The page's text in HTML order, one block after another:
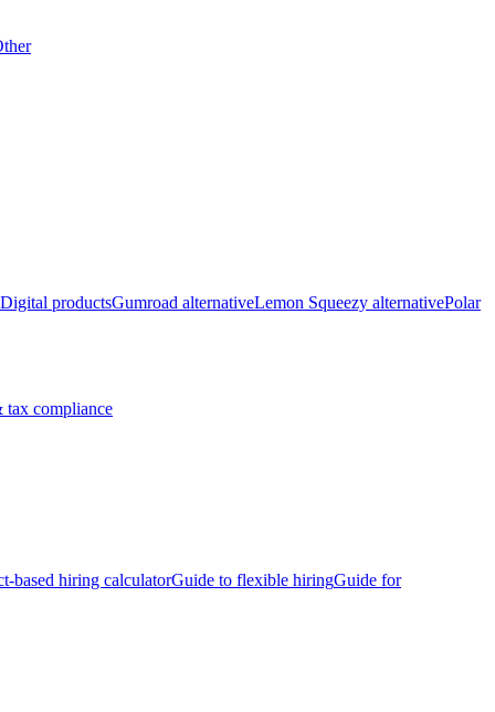
Digital productsGumroad alternativeLemon Squeezy alternativePolar
tax compliance
based hiring calculatorGuide to flexible hiringGuide for